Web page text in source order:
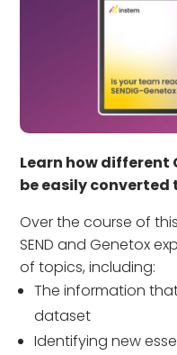
Learn how
be easily converted
Over the course of
SEND and Genetox
of topics, including:
The information
dataset
Identifying new